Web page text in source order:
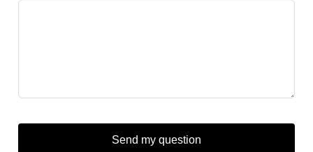
Send my question